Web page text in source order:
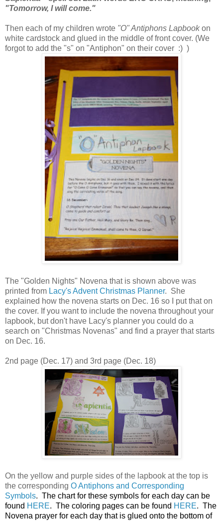
"Tomorrow, I will come."
Then each of my children wrote "O" Antiphons Lapbookon
white cardstock and glued in the middle of front cover. (We
forgot to add the "s" on "Antiphon" on their cover :) )
The "Golden Nights" Novena that is shown above was
printed from Lacy's Advent Christmas Planner. She
explained how the novena starts on Dec. 16 so I put that on
the cover. If you want to include the novena throughout your
lapbook, but don't have Lacy's planner you could do a
search on "Christmas Novenas" and find a prayer that starts
on Dec. 16.
2nd page (Dec. 17) and 3rd page (Dec. 18)
On the yellow and purple sides of the lapbook at the top is
the corresponding O Antiphons and Corresponding
Symbols. The chart for these symbols for each day can be
found HERE. The coloring pages can be found HERE. The
Novena prayer for each day that is glued onto the bottom of